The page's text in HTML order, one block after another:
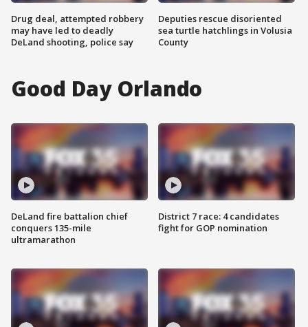
Drug deal, attempted robbery
may have led to deadly
DeLand shooting, police say
Deputies rescue disoriented
sea turtle hatchlings in Volusia
County
Good Day Orlando
DeLand fire battalion chief
conquers 135-mile
ultramarathon
District 7 race: 4 candidates
fight for GOP nomination